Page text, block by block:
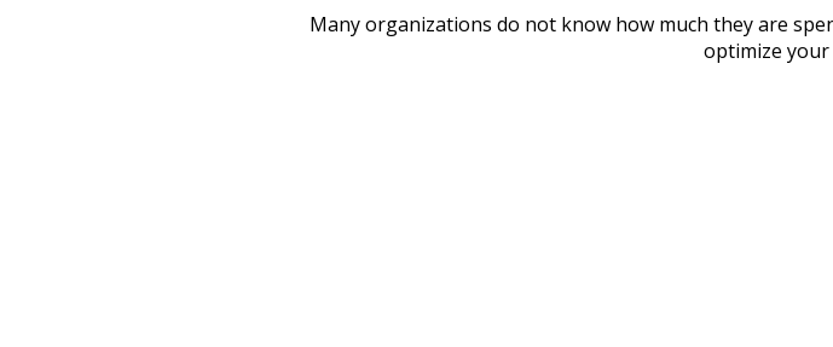
Many organizations do not know how much they are
optimize your